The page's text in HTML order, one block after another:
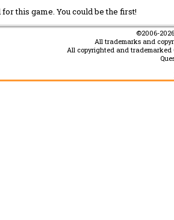
this game. You could be the first!
©2006-
All trademarks and
All copyrighted and trademarked